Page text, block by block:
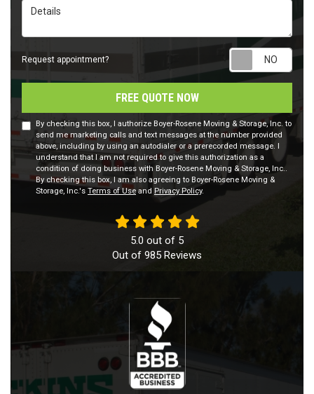
Details
Request appointment?
FREE QUOTE NOW
By checking this box, I authorize Boyer-Rosene Moving & Storage, Inc. to
send me marketing calls and text messages at the number provided
above, including by using an autodialer or a prerecorded message. I
understand that I am not required to give this authorization as a
condition of doing business with Boyer-Rosene Moving & Storage, Inc..
By checking this box, I am also agreeing to Boyer-Rosene Moving &
Storage, Inc.'s Terms of Useand Privacy Policy.
5.0 out of 5
Out of 985 Reviews